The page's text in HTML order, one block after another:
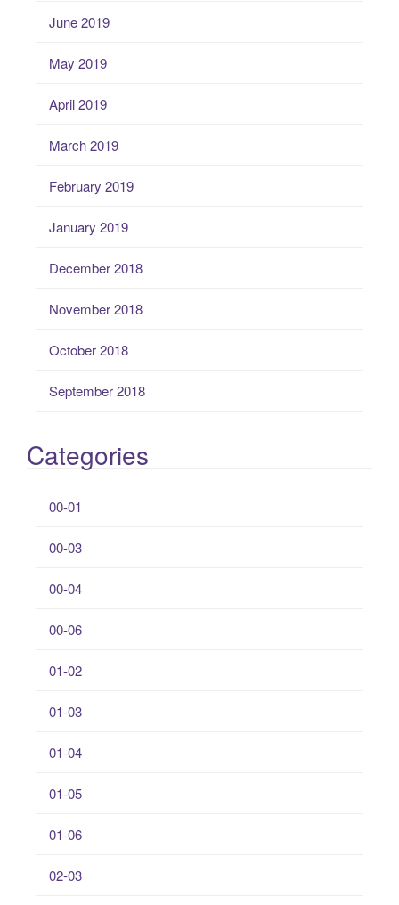
June 2019
May 2019
April 2019
March 2019
February 2019
January 2019
December 2018
November 2018
October 2018
September 2018
Categories
00-01
00-03
00-04
00-06
01-02
01-03
01-04
01-05
01-06
02-03